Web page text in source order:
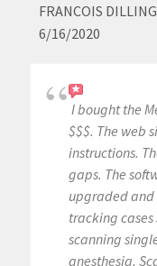
FRANCOIS
6/16/2020
I bought the
$$$. The web
instructions.
gaps. The
upgraded and
tracking
scanning
anesthesia,